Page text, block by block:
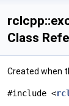
Class
Created when
#include <